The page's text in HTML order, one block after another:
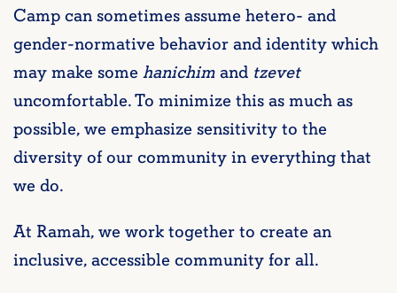
Camp can sometimes assume hetero- and
gender-normative behavior and identity which
may make somehanichimand tzevet
uncomfortable. To minimize this as much as
possible, we emphasize sensitivity to the
diversity of our community in everything that
we do.
At Ramah, we work together to create an
inclusive, accessible community for all.